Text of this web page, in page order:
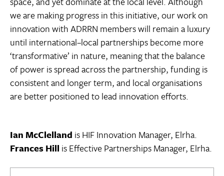
we are making progress in this initiative, our work on
innovation with ADRRN members will remain a luxury
until international–local partnerships become more
‘transformative’ in nature, meaning that the balance
of power is spread across the partnership, funding is
consistent and longer term, and local organisations
are better positioned to lead innovation efforts.
Ian McClelland is HIF Innovation Manager, Elrha.
Frances Hill is Effective Partnerships Manager, Elrha.